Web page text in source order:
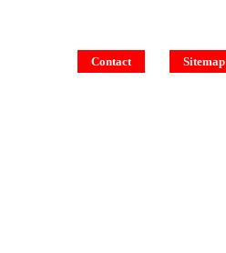
Contact Sitemap